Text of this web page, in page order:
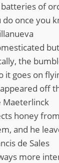
of
do once you
the
it goes on
off
Maeterlinck
honey
and he
de Sales
more